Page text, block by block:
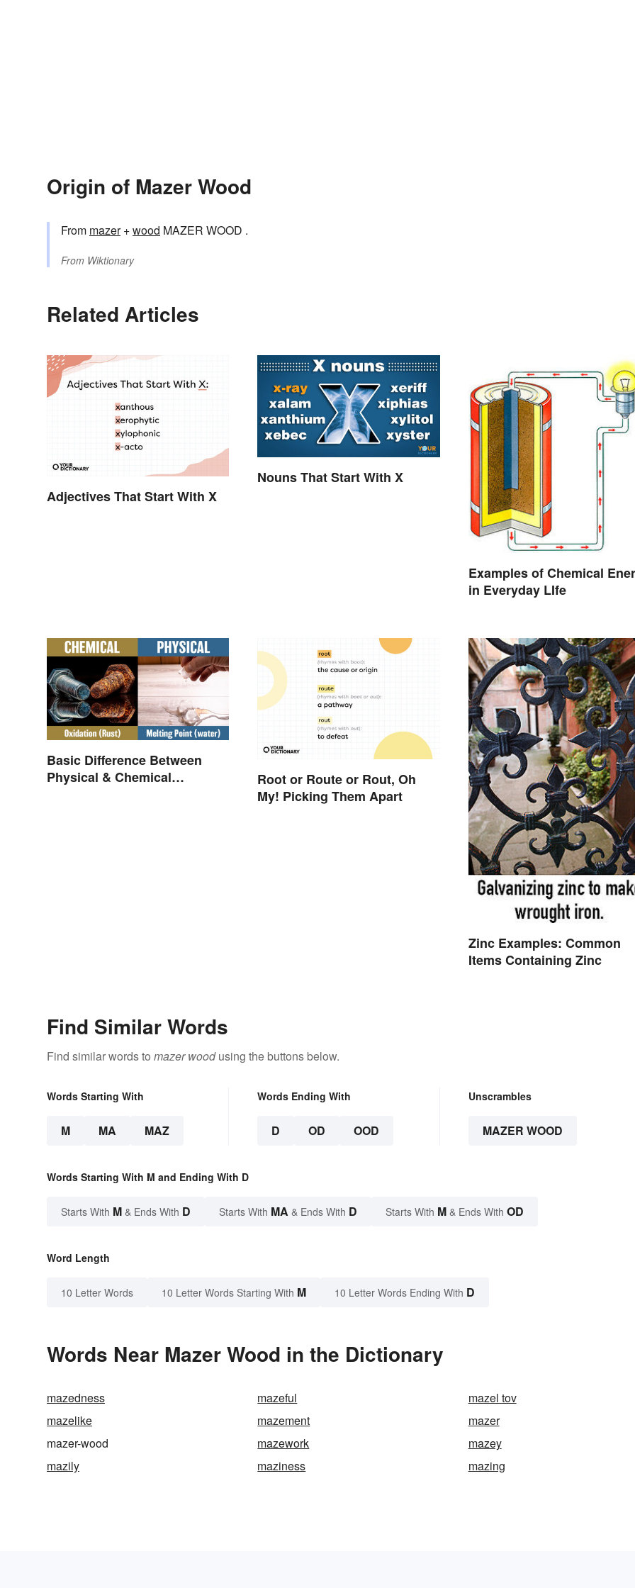
Origin of Mazer Wood
From mazer+‎wood MAZER WOOD .
From Wiktionary
Related Articles
Adjectives That Start With X
Nouns That Start With X
Examples of Chemical
in Everyday LIfe
Basic Difference Between
Physical & Chemical
Root or Route or Rout, Oh
My! Picking Them Apart
Zinc Examples: Common
Items Containing Zinc
Find Similar Words
Find similar words to mazer woodusing the buttons below.
Words Starting With
M MA MAZ
Words Ending With
D OD OOD
Unscrambles
MAZER WOOD
Words Starting With M and Ending With D
Starts With M & Ends With D Starts With MA & Ends With D Starts With M & Ends With OD
Word Length
10 Letter Words 10 Letter Words Starting With M 10 Letter Words Ending With D
Words Near Mazer Wood in the Dictionary
mazedness mazeful
mazel tov
mazelike
mazement
mazer
mazer-wood
mazework
mazey
mazily
maziness mazing